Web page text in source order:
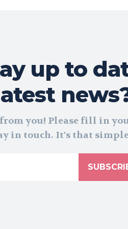
up to
you! Please fill in
in touch. It's that